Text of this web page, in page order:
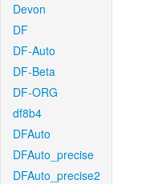
Devon
DF
DF-Auto
DF-Beta
DF-ORG
df8b4
DFAuto
DFAuto_precise
DFAuto_precise2